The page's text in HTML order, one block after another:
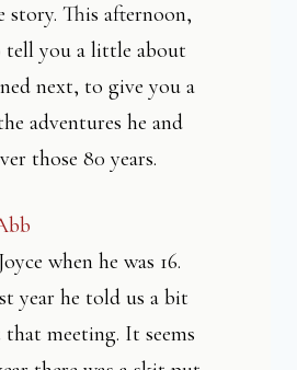
story. This afternoon,
tell you a little about
next, to give you a
adventures he and
those 80 years.
when he was 16.
year he told us a bit
meeting. It seems